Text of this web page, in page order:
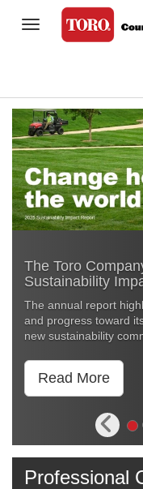
Golf
Professional
Sports Fields &
Agriculture
Rental
Construction
Company
Toro Visual Library
Toggle Navigation
The Toro
Sustainability
The annual report
and progress toward
new sustainability
Read More
Professional